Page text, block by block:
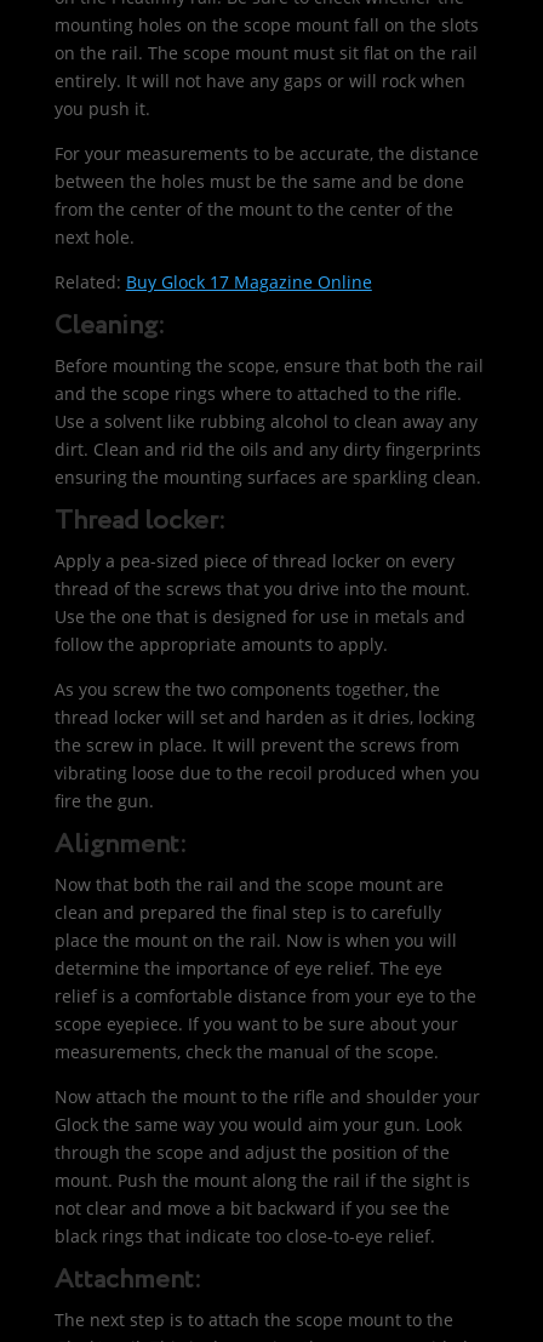
mounting holes on the scope mount fall on the slots
on the rail. The scope mount must sit flat on the rail
entirely. It will not have any gaps or will rock when
you push it.
For your measurements to be accurate, the distance
between the holes must be the same and be done
from the center of the mount to the center of the
next hole.
Related: Buy Glock 17 Magazine Online
Cleaning:
Before mounting the scope, ensure that both the rail
and the scope rings where to attached to the rifle.
Use a solvent like rubbing alcohol to clean away any
dirt. Clean and rid the oils and any dirty fingerprints
ensuring the mounting surfaces are sparkling clean.
Thread locker:
Apply a pea-sized piece of thread locker on every
thread of the screws that you drive into the mount.
Use the one that is designed for use in metals and
follow the appropriate amounts to apply.
As you screw the two components together, the
thread locker will set and harden as it dries, locking
the screw in place. It will prevent the screws from
vibrating loose due to the recoil produced when you
fire the gun.
Alignment:
Now that both the rail and the scope mount are
clean and prepared the final step is to carefully
place the mount on the rail. Now is when you will
determine the importance of eye relief. The eye
relief is a comfortable distance from your eye to the
scope eyepiece. If you want to be sure about your
measurements, check the manual of the scope.
Now attach the mount to the rifle and shoulder your
Glock the same way you would aim your gun. Look
through the scope and adjust the position of the
mount. Push the mount along the rail if the sight is
not clear and move a bit backward if you see the
black rings that indicate too close-to-eye relief.
Attachment:
The next step is to attach the scope mount to the